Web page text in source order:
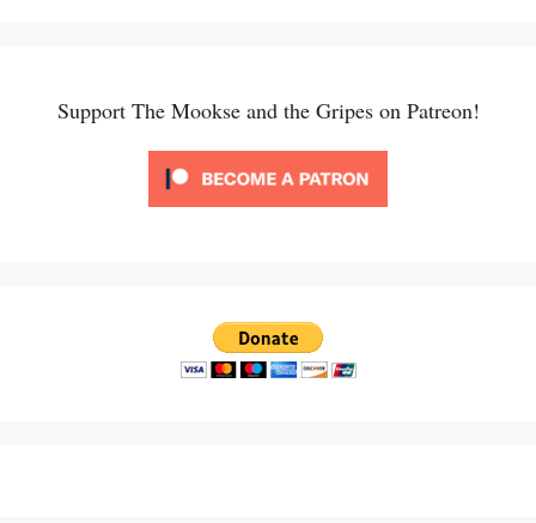
Support The Mookse and the Gripes on Patreon!